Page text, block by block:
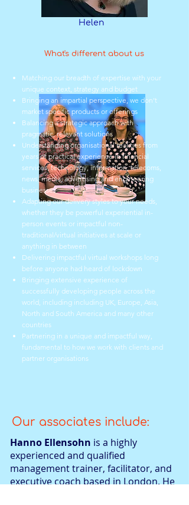
Helen
Matching our breadth of expertise with your
unique context, strategy and budget
Bringing an impartial perspective, we don’t
market specific products or offerings
Balancing a strategic approach with
pragmatic, relevant solutions
Understanding organisational realities from
years of practical experience in financial
services, technology, information, telecoms,
news, media, advertising and engineering
businesses
Adapting our delivery styles to your needs,
whether they be powerful experiential in-
person events or impactful non-
traditional/virtual initiatives at scale or
anything in between
Delivering impactful virtual workshops long
before anyone had heard of lockdown
Bringing extensive experience of
successfully developing people across the
world, including including UK, Europe, Asia,
North and South America and many other
countries
Partnering in a unique and impactful way,
fundamental to how we work with clients and
partner organisations
What's different about us
Our associates include:
Hanno Ellensohn is a highly
experienced and qualified
management trainer, facilitator, and
executive coach based in London. He